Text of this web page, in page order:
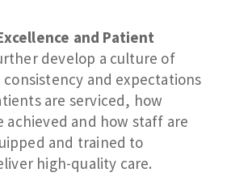
and Patient
develop a culture of
and expectations
are serviced, how
achieved and how staff are
and trained to
high-quality care.